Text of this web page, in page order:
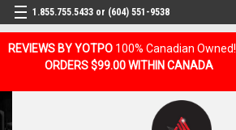
REVIEWS BY YOTPO 100% Canadian Owned!
ORDERS $99.00 WITHIN CANADA
1.855.755.5433 or (604) 551-9538